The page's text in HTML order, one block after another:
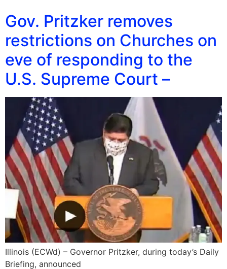
Gov. Pritzker removes
restrictions on Churches on
eve of responding to the
U.S. Supreme Court –
Illinois (ECWd) – Governor Pritzker, during today’s Daily
Briefing, announced